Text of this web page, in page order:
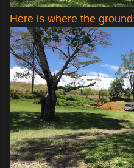
Here is where the